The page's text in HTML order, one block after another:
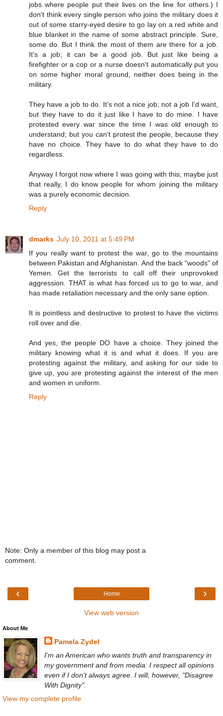
jobs where people put their lives on the line for others.) I
don't think every single person who joins the military does it
out of some starry-eyed desire to go lay on a red white and
blue blanket in the name of some abstract principle. Sure,
some do. But I think the most of them are there for a job.
It's a job; it can be a good job. But just like being a
firefighter or a cop or a nurse doesn't automatically put you
on some higher moral ground, neither does being in the
military.
They have a job to do. It's not a nice job; not a job I'd want,
but they have to do it just like I have to do mine. I have
protested every war since the time I was old enough to
understand; but you can't protest the people, because they
have no choice. They have to do what they have to do
regardless.
Anyway I forgot now where I was going with this; maybe just
that really, I do know people for whom joining the military
was a purely economic decision.
Reply
dmarks July 10, 2011 at 5:49 PM
If you really want to protest the war, go to the mountains
between Pakistan and Afghanistan. And the back "woods" of
Yemen. Get the terrorists to call off their unprovoked
aggression. THAT is what has forced us to go to war, and
has made retaliation necessary and the only sane option.
It is pointless and destructive to protest to have the victims
roll over and die.
And yes, the people DO have a choice. They joined the
military knowing what it is and what it does. If you are
protesting against the military, and asking for our side to
give up, you are protesting against the interest of the men
and women in uniform.
Reply
Note: Only a member of this blog may post a
comment.
‹ ›
Home
View web version
About Me
Pamela Zydel
I'm an American who wants truth and transparency in
my government and from media. I respect all opinions
even if I don't always agree. I will, however, "Disagree
With Dignity".
View my complete profile